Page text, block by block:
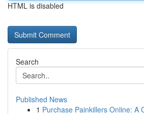
HTML is disabled
Search
Published News
1 Purchase Painkillers Online: A